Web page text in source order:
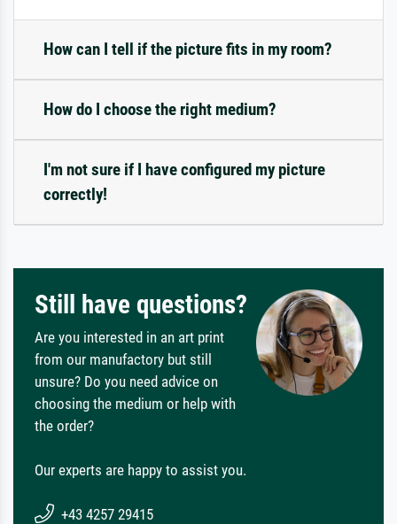
How can I tell if the picture fits in my room?
How do I choose the right medium?
I'm not sure if I have configured my picture
correctly!
Still have questions?
Are you interested in an art print
from our manufactory but still
unsure? Do you need advice on
choosing the medium or help with
the order?
Our experts are happy to assist you.
+43 4257 29415